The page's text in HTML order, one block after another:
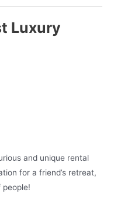
Luxury
and unique rental
for a friend’s retreat,